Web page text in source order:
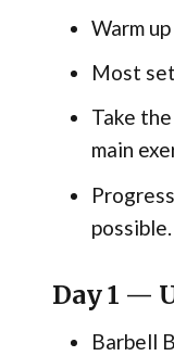
Warm
Most
Take
main
possible.
Day 1 —
Barbell